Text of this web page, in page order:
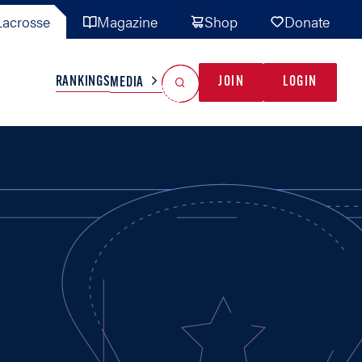
Magazine Shop Donate
TEAMS MISC
RANKINGSMEDIA JOIN LOGIN